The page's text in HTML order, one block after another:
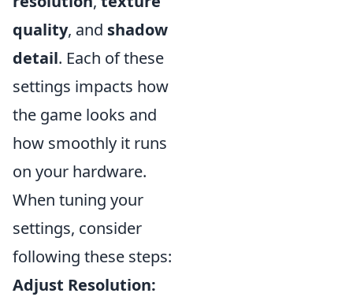
quality, and shadow
detail. Each of these
settings impacts how
the game looks and
how smoothly it runs
on your hardware.
When tuning your
settings, consider
following these steps:
Adjust Resolution: